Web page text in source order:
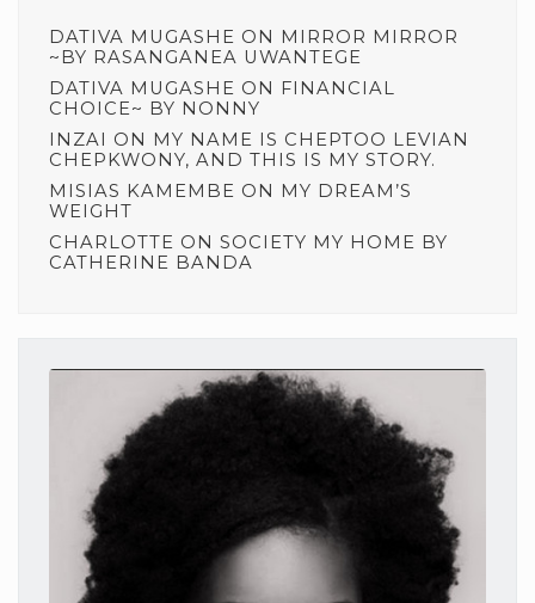
DATIVA MUGASHE ON MIRROR MIRROR
~BY RASANGANEA UWANTEGE
DATIVA MUGASHE ON FINANCIAL
CHOICE~ BY NONNY
INZAI ON MY NAME IS CHEPTOO LEVIAN
CHEPKWONY, AND THIS IS MY STORY.
MISIAS KAMEMBE ON MY DREAM’S
WEIGHT
CHARLOTTE ON SOCIETY MY HOME BY
CATHERINE BANDA